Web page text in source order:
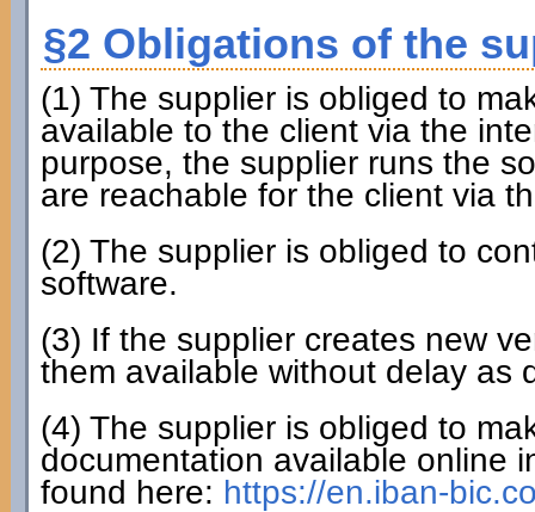
§2 Obligations of the
(1) The supplier is obliged to
available to the client via the
purpose, the supplier runs the
are reachable for the client via
(2) The supplier is obliged to
software.
(3) If the supplier creates new
them available without delay as
(4) The supplier is obliged to
documentation available online
found here: https://en.iban-